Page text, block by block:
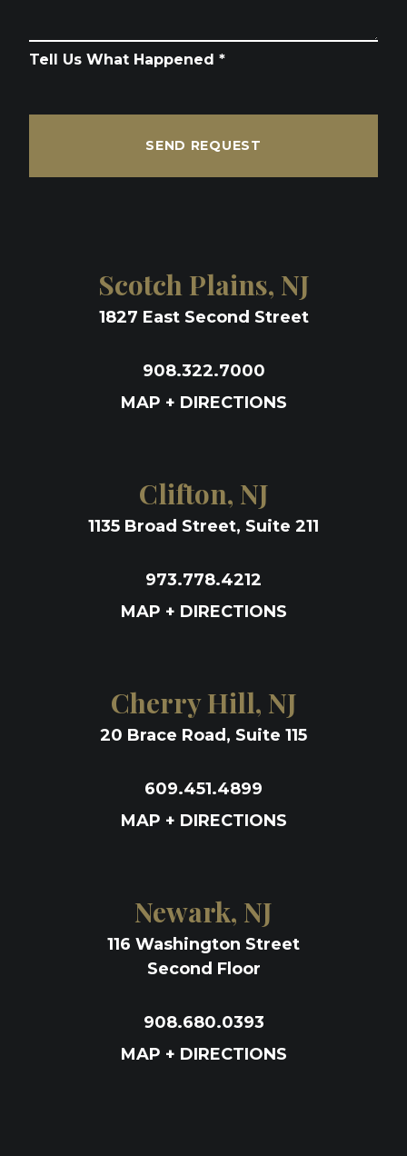
Tell Us What Happened *
SEND REQUEST
Scotch Plains, NJ
1827 East Second Street
908.322.7000
MAP + DIRECTIONS
Clifton, NJ
1135 Broad Street, Suite 211
973.778.4212
MAP + DIRECTIONS
Cherry Hill, NJ
20 Brace Road, Suite 115
609.451.4899
MAP + DIRECTIONS
Newark, NJ
116 Washington Street
Second Floor
908.680.0393
MAP + DIRECTIONS